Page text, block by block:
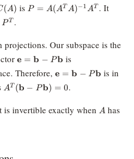
(A) is P = A(A^T
A)^{-1}A^T
P = A(AT A)−1AT . It
P T .
Our subspace is the
\mathbf{e}=\mathbf{b}-
P\mathbf{b}
e = b − Pb is
Therefore, e = b − Pb is in
A^T(\mathbf{b}-
P\mathbf{b})=0
AT (b − Pb) = 0.
invertible exactly when A
Ahas